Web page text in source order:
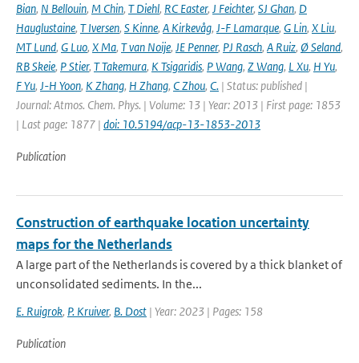
Bian, N Bellouin, M Chin, T Diehl, RC Easter, J Feichter, SJ Ghan, D
Hauglustaine, T Iversen, S Kinne, A Kirkevåg, J-F Lamarque, G Lin, X Liu,
MT Lund, G Luo, X Ma, T van Noije, JE Penner, PJ Rasch, A Ruiz, Ø Seland,
RB Skeie, P Stier, T Takemura, K Tsigaridis, P Wang, Z Wang, L Xu, H Yu,
F Yu, J-H Yoon, K Zhang, H Zhang, C Zhou, C. | Status: published |
Journal: Atmos. Chem. Phys. | Volume: 13 | Year: 2013 | First page: 1853
| Last page: 1877 | doi: 10.5194/acp-13-1853-2013
Publication
Construction of earthquake location uncertainty
maps for the Netherlands
A large part of the Netherlands is covered by a thick blanket of
unconsolidated sediments. In the...
E. Ruigrok, P. Kruiver, B. Dost | Year: 2023 | Pages: 158
Publication